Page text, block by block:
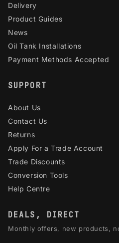
Delivery
Product Guides
News
Oil Tank Installations
Payment Methods Accepted
SUPPORT
About Us
Contact Us
Returns
Apply For a Trade Account
Trade Discounts
Conversion Tools
Help Centre
DEALS, DIRECT
Monthly offers, new products,